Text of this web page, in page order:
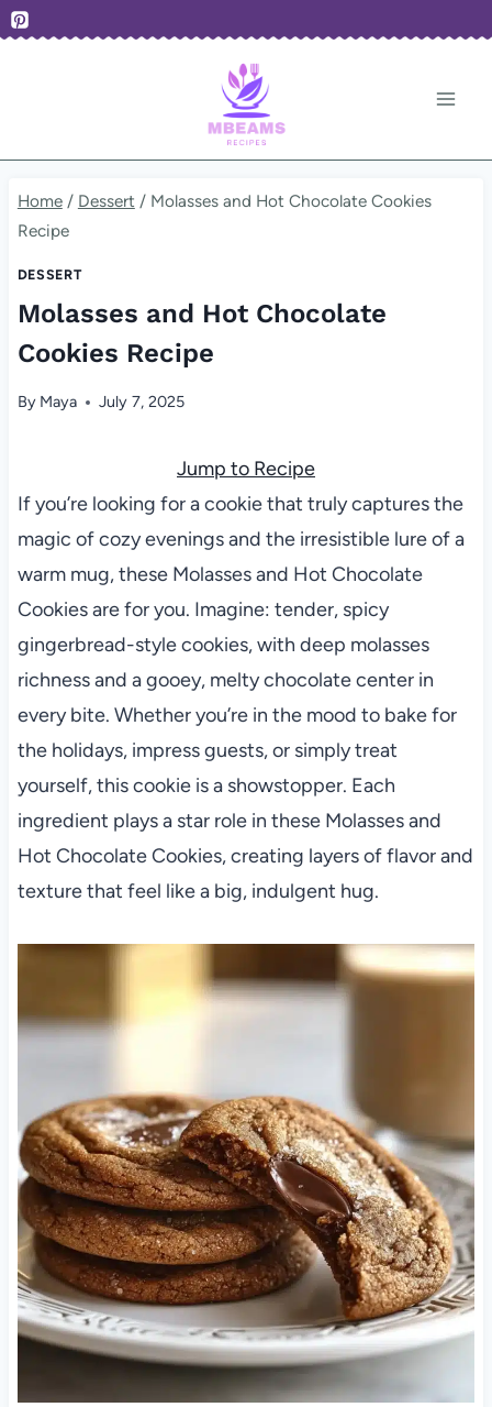
Skip
Home / Dessert / Molasses and Hot Chocolate Cookies
Recipe
DESSERT
Molasses and Hot Chocolate
Cookies Recipe
By Maya July 7, 2025
Jump to Recipe
If you’re looking for a cookie that truly captures the
magic of cozy evenings and the irresistible lure of a
warm mug, these Molasses and Hot Chocolate
Cookies are for you. Imagine: tender, spicy
gingerbread-style cookies, with deep molasses
richness and a gooey, melty chocolate center in
every bite. Whether you’re in the mood to bake for
the holidays, impress guests, or simply treat
yourself, this cookie is a showstopper. Each
ingredient plays a star role in these Molasses and
Hot Chocolate Cookies, creating layers of flavor and
texture that feel like a big, indulgent hug.